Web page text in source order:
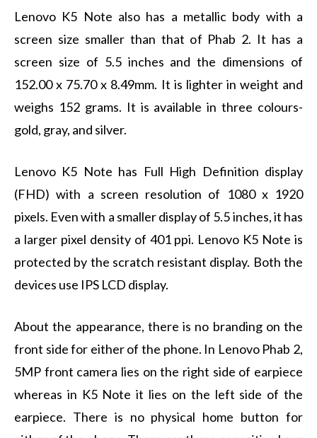
Lenovo K5 Note also has a metallic body with a
screen size smaller than that of Phab 2. It has a
screen size of 5.5 inches and the dimensions of
152.00 x 75.70 x 8.49mm. It is lighter in weight and
weighs 152 grams. It is available in three colours-
gold, gray, and silver.
Lenovo K5 Note has Full High Definition display
(FHD) with a screen resolution of 1080 x 1920
pixels. Even with a smaller display of 5.5 inches, it has
a larger pixel density of 401 ppi. Lenovo K5 Note is
protected by the scratch resistant display. Both the
devices use IPS LCD display.
About the appearance, there is no branding on the
front side for either of the phone. In Lenovo Phab 2,
5MP front camera lies on the right side of earpiece
whereas in K5 Note it lies on the left side of the
earpiece. There is no physical home button for